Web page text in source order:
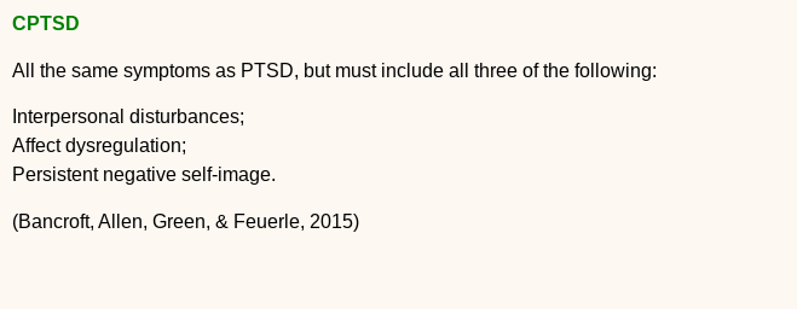
CPTSD
All the same symptoms as PTSD, but must include all three of the following:
Interpersonal disturbances;
Affect dysregulation;
Persistent negative self-image.
(Bancroft, Allen, Green, & Feuerle, 2015)